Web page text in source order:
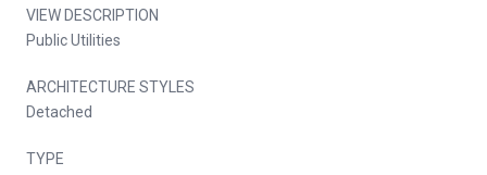
VIEW DESCRIPTION
Public Utilities
ARCHITECTURE STYLES
Detached
TYPE